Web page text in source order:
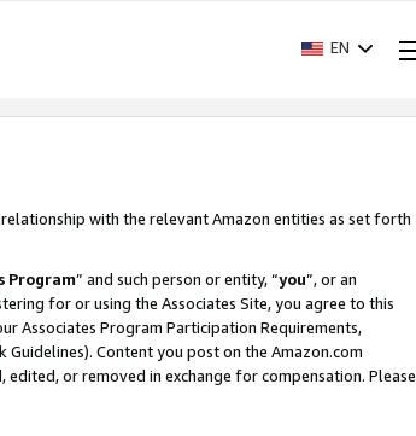
EN
with the relevant Amazon entities as set forth
Program” and such person or entity, “you”, or an
for or using the Associates Site, you agree to this
Associates Program Participation Requirements,
Guidelines). Content you post on the Amazon.com
or removed in exchange for compensation. Please